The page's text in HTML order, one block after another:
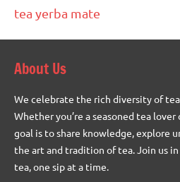
tea yerba mate
About Us
We celebrate the rich diversity of
Whether you’re a seasoned tea
goal is to share knowledge, explore
the art and tradition of tea. Join us
tea, one sip at a time.